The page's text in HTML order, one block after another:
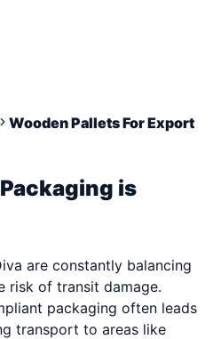
Wooden Pallets For Export
is
are constantly balancing
risk of transit damage.
packaging often leads
transport to areas like